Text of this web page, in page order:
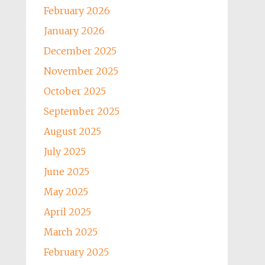
February 2026
January 2026
December 2025
November 2025
October 2025
September 2025
August 2025
July 2025
June 2025
May 2025
April 2025
March 2025
February 2025